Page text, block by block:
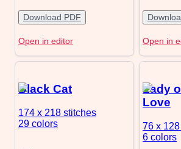
Download PDF
Open in editor Open in
Black Cat
174 x 218 stitches
29 colors
Lady
Love
76 x 128
6 colors